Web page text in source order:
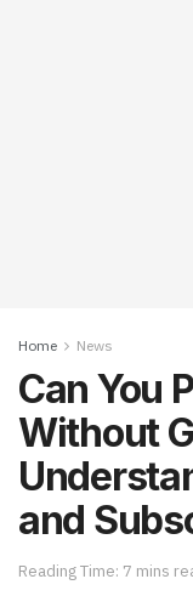
Home News
Can You
Without
and
Reading Time: 7 mins